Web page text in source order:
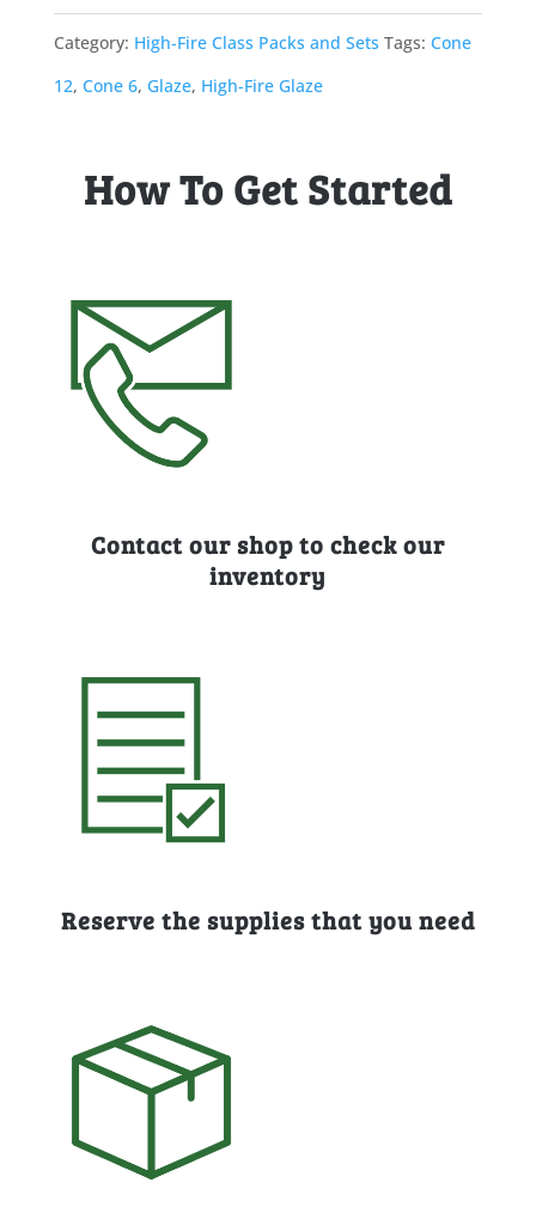
Category: High-Fire Class Packs and Sets Tags: Cone
12, Cone 6, Glaze, High-Fire Glaze
How To Get Started
Contact our shop to check our
inventory
Reserve the supplies that you need